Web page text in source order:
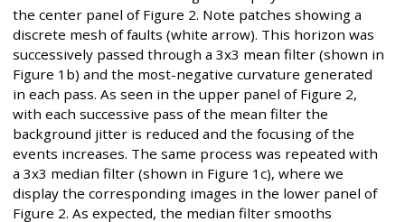
the center panel of Figure 2. Note patches showing a
discrete mesh of faults (white arrow). This horizon was
successively passed through a 3x3 mean filter (shown in
Figure 1b) and the most-negative curvature generated
in each pass. As seen in the upper panel of Figure 2,
with each successive pass of the mean filter the
background jitter is reduced and the focusing of the
events increases. The same process was repeated with
a 3x3 median filter (shown in Figure 1c), where we
display the corresponding images in the lower panel of
Figure 2. As expected, the median filter smooths